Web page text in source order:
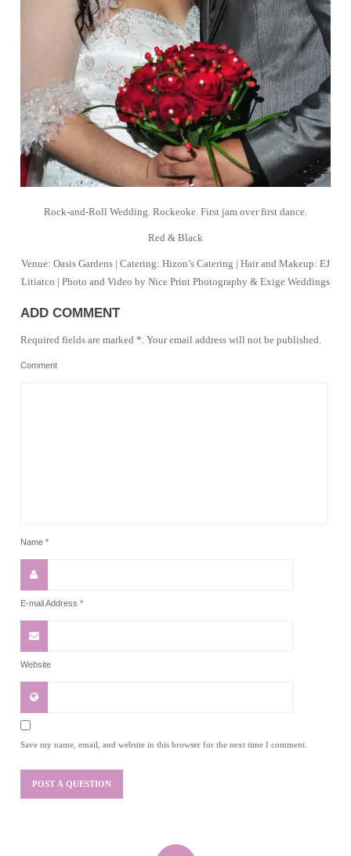
Rock-and-Roll Wedding. Rockeoke. First jam over first dance.
Red & Black
Venue: Oasis Gardens | Catering: Hizon’s Catering | Hair and Makeup: EJ
Litiatco | Photo and Video by Nice Print Photography & Exige Weddings
ADD COMMENT
Required fields are marked *. Your email address will not be published.
Comment
Name *
E-mail Address *
Website
Save my name, email, and website in this browser for the next time I comment.